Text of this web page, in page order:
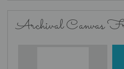
Archival Canvas